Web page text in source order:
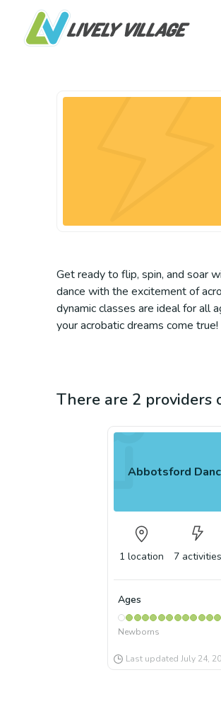
Get ready to flip, spin, and soar
dance with the excitement of
dynamic classes are ideal for all
your acrobatic dreams come true!
There are 2 providers
Abbotsford
1 location 7 activities
Ages
Newborns
Last updated July 24,